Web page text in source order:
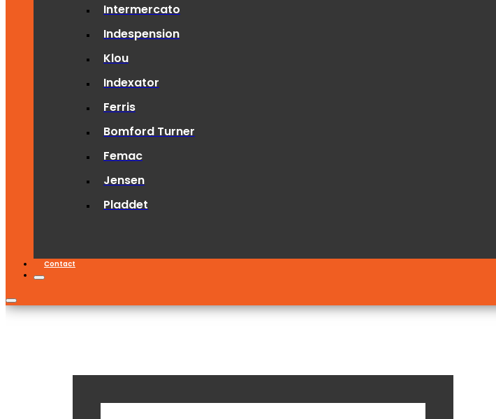
Intermercato
Indespension
Klou
Indexator
Ferris
Bomford Turner
Femac
Jensen
Pladdet
Contact